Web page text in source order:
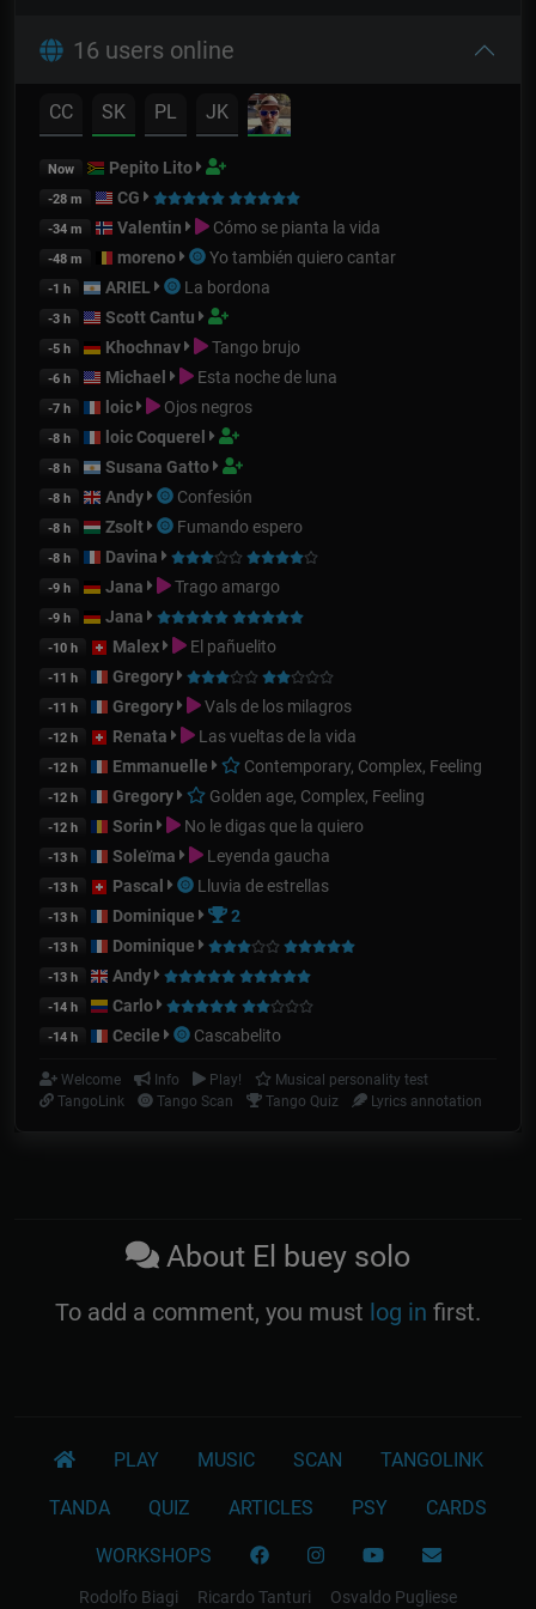
16 users online
CC SK PL JK
Now Pepito Lito
-28 m CG
-34 m Valentin Cómo se pianta la vida
-48 m moreno Yo también quiero cantar
-1 h ARIEL La bordona
-3 h Scott Cantu
-5 h Khochnav Tango brujo
-6 h Michael Esta noche de luna
-7 h loic Ojos negros
-8 h loic Coquerel
-8 h Susana Gatto
-8 h Andy Confesión
-8 h Zsolt Fumando espero
-8 h Davina
-9 h Jana Trago amargo
-9 h Jana
-10 h Malex El pañuelito
-11 h Gregory
-11 h Gregory Vals de los milagros
-12 h Renata Las vueltas de la vida
-12 h Emmanuelle Contemporary, Complex, Feeling
-12 h Gregory Golden age, Complex, Feeling
-12 h Sorin No le digas que la quiero
-13 h Soleïma Leyenda gaucha
-13 h Pascal Lluvia de estrellas
-13 h Dominique 2
-13 h Dominique
-13 h Andy
-14 h Carlo
-14 h Cecile Cascabelito
Welcome Info Play!
Musical personality test
TangoLink
Tango Scan Tango Quiz Lyrics annotation
About El buey solo
To add a comment, you must log in first.
PLAY MUSIC SCAN TANGOLINK
TANDA QUIZ ARTICLES PSY CARDS
WORKSHOPS
Rodolfo Biagi Ricardo Tanturi Osvaldo Pugliese